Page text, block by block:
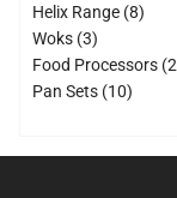
products
Helix Range 88
Woks 33
products
Food Processors 2
Pan Sets 1010